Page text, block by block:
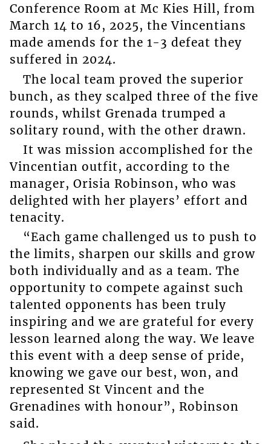
Conference Room at Mc Kies Hill, from
March 14 to 16, 2025, the Vincentians
made amends for the 1-3 defeat they
suffered in 2024.
The local team proved the superior
bunch, as they scalped three of the five
rounds, whilst Grenada trumped a
solitary round, with the other drawn.
It was mission accomplished for the
Vincentian outfit, according to the
manager, Orisia Robinson, who was
delighted with her players’ effort and
tenacity.
“Each game challenged us to push to
the limits, sharpen our skills and grow
both individually and as a team. The
opportunity to compete against such
talented opponents has been truly
inspiring and we are grateful for every
lesson learned along the way. We leave
this event with a deep sense of pride,
knowing we gave our best, won, and
represented St Vincent and the
Grenadines with honour”, Robinson
said.